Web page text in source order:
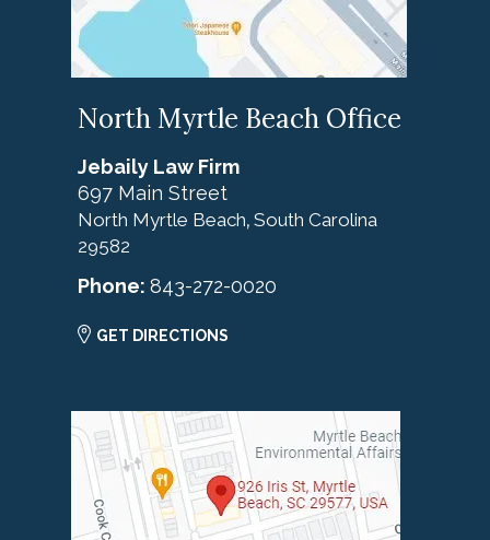
North Myrtle Beach Office
Jebaily Law Firm
697 Main Street
North Myrtle Beach, South Carolina
29582
Phone: 843-272-0020
GET DIRECTIONS